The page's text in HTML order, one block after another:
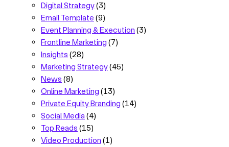
Digital Strategy(3)
Email Template (9)
Event Planning & Execution (3)
Frontline Marketing (7)
Insights (28)
Marketing Strategy(45)
News (8)
Online Marketing (13)
Private Equity Branding (14)
Social Media (4)
Top Reads (15)
Video Production (1)